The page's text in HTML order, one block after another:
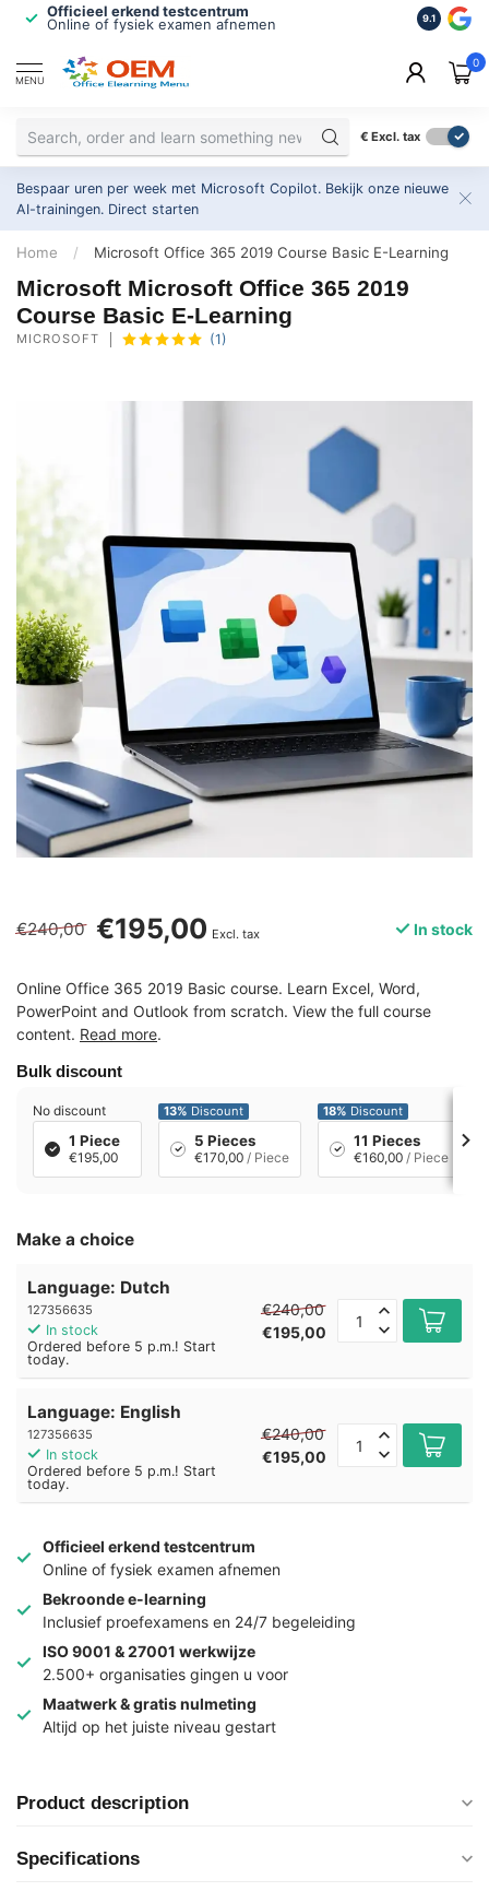
Officieel erkend testcentrum
Online of fysiek examen afnemen
Inclusief
9.1
MENU
0
€ Excl. tax
Bespaar uren per week met Microsoft Copilot. Bekijk onze nieuwe
AI-trainingen. Direct starten
Home / Microsoft Office 365 2019 Course Basic E-Learning
Microsoft Microsoft Office 365 2019
Course Basic E-Learning
MICROSOFT (1)
€240,00 €195,00 Excl. tax In stock
Online Office 365 2019 Basic course. Learn Excel, Word,
PowerPoint and Outlook from scratch. View the full course
content. Read more.
Bulk discount
No discount
1 Piece
€195,00
13% Discount
5 Pieces
€170,00 / Piece
18% Discount
11 Pieces
€160,00 / Piece
Make a choice
Language: Dutch
127356635
In stock
Ordered before 5 p.m.! Start
today.
€240,00
€195,00
Language: English
127356635
In stock
Ordered before 5 p.m.! Start
today.
€240,00
€195,00
Officieel erkend testcentrum
Online of fysiek examen afnemen
Bekroonde e-learning
Inclusief proefexamens en 24/7 begeleiding
ISO 9001 & 27001 werkwijze
2.500+ organisaties gingen u voor
Maatwerk & gratis nulmeting
Altijd op het juiste niveau gestart
Product description
Specifications